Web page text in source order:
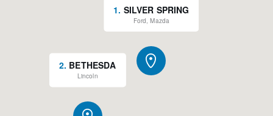
1. SILVER SPRING
Ford, Mazda
2. BETHESDA
Lincoln